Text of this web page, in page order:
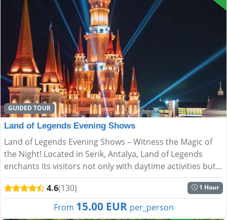
GUIDED TOUR
Land of Legends Evening Shows
Land of Legends Evening Shows – Witness the Magic of
the Night! Located in Serik, Antalya, Land of Legends
enchants its visitors not only with daytime activities but
also with spectacular night shows. Every evening, s...
4.6(130) 1 Hour
From 15.00 EUR per_person